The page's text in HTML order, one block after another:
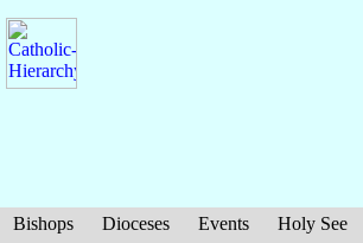
Bishops Dioceses Events Holy See